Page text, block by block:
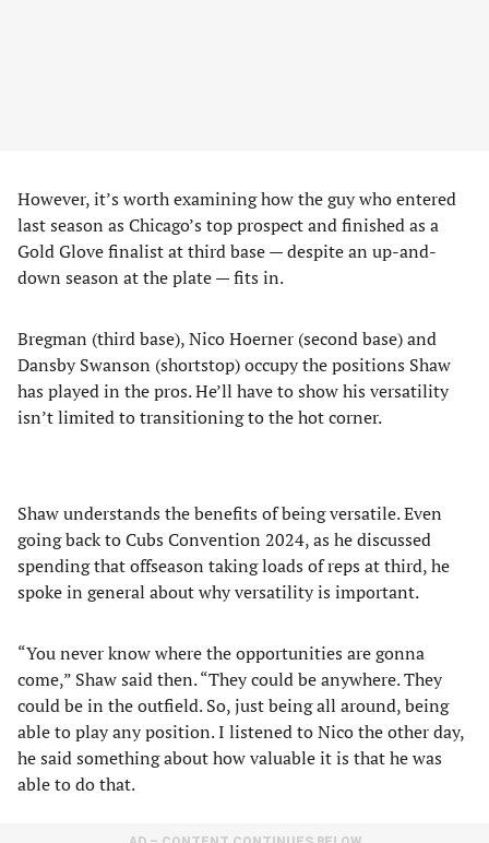
However, it’s worth examining how the guy who entered
last season as Chicago’s top prospect and finished as a
Gold Glove finalist at third base — despite an up-and-
down season at the plate — fits in.
Bregman (third base), Nico Hoerner (second base) and
Dansby Swanson (shortstop) occupy the positions Shaw
has played in the pros. He’ll have to show his versatility
isn’t limited to transitioning to the hot corner.
Shaw understands the benefits of being versatile. Even
going back to Cubs Convention 2024, as he discussed
spending that offseason taking loads of reps at third, he
spoke in general about why versatility is important.
“You never know where the opportunities are gonna
come,” Shaw said then. “They could be anywhere. They
could be in the outfield. So, just being all around, being
able to play any position. I listened to Nico the other day,
he said something about how valuable it is that he was
able to do that.